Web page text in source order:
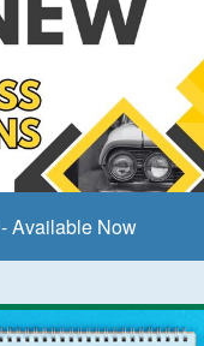
- Available Now